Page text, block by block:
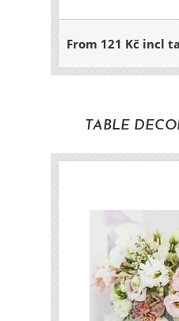
From 121 Kč incl
TABLE